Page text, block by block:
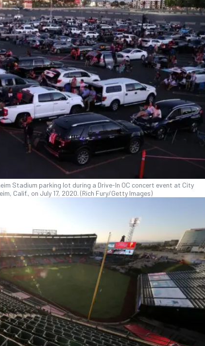
Stadium parking lot during a Drive-In OC concert event at City
Calif., on July 17, 2020. (Rich Fury/Getty Images)